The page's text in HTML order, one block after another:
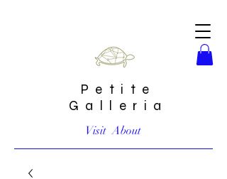
Petite
Galleria
Visit About